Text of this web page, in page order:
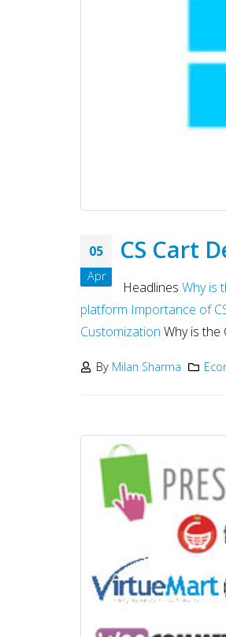
05
Apr
CS Cart
Headlines Why is
platform Importance of
Customization Why is the
By Milan Sharma